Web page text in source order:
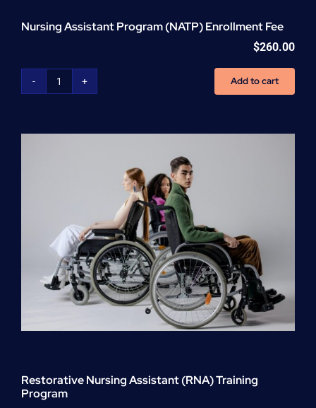
Nursing Assistant Program (NATP) Enrollment Fee
$260.00
Nursing
(NATP)
Add to cart
Restorative Nursing Assistant (RNA) Training
Program